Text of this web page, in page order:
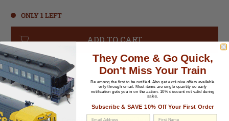
ONLY 1 LEFT
ADD TO CART
-
-
They Come & Go Quick,
Don't Miss Your Train
Be among the first to be notified. Also get exclusive offers available
only through email. Most items are single quantity so early
notification gets you in on the action. 10% discount not valid during
sales.
Subscribe & SAVE 10% Off Your First Order